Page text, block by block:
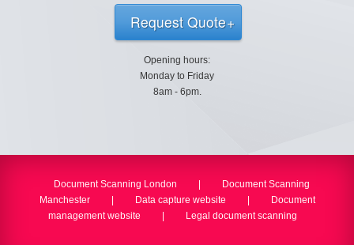
Request Quote
Opening hours:
Monday to Friday
8am - 6pm.
Document Scanning London
Document Scanning
Manchester
Data capture website
Document
management website
Legal document scanning